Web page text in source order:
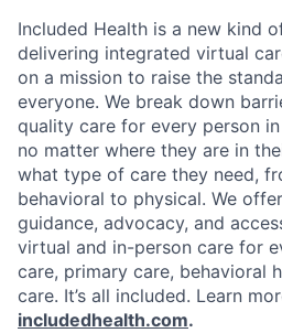
Included Health is a new kind
delivering integrated virtual
on a mission to raise the
everyone. We break down
quality care for every person
no matter where they are in
what type of care they need,
behavioral to physical. We
guidance, advocacy, and
virtual and in-person care for
care, primary care, behavioral
care. It’s all included. Learn
includedhealth.com.